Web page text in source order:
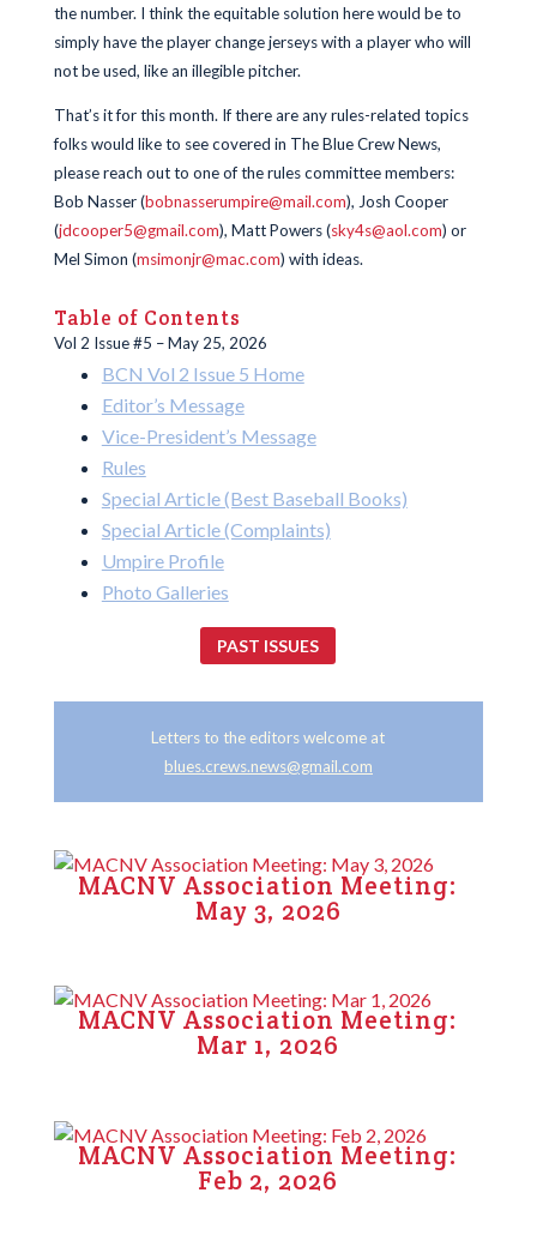
the number. I think the equitable solution here would be to
simply have the player change jerseys with a player who will
not be used, like an illegible pitcher.
That’s it for this month. If there are any rules-related topics
folks would like to see covered in The Blue Crew News,
please reach out to one of the rules committee members:
Bob Nasser (bobnasserumpire@mail.com), Josh Cooper
(jdcooper5@gmail.com), Matt Powers (sky4s@aol.com) or
Mel Simon (msimonjr@mac.com) with ideas.
Table of Contents
Vol 2 Issue #5 – May 25, 2026
BCN Vol 2 Issue 5 Home
Editor’s Message
Vice-President’s Message
Rules
Special Article (Best Baseball Books)
Special Article (Complaints)
Umpire Profile
Photo Galleries
PAST ISSUES
Letters to the editors welcome at
blues.crews.news@gmail.com
MACNV Association Meeting:
May 3, 2026
MACNV Association Meeting:
Mar 1, 2026
MACNV Association Meeting:
Feb 2, 2026